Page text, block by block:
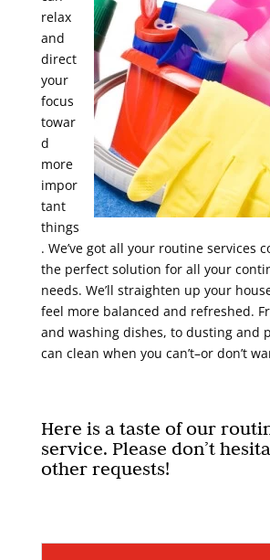
relax
and
direct
your
focus
towar
d
more
impor
tant
things
. We’ve got all your routine services
the perfect solution for all your
needs. We’ll straighten up your
feel more balanced and refreshed.
and washing dishes, to dusting and
can clean when you can’t–or don’t
Here is a taste of our
service. Please don’t
other requests!